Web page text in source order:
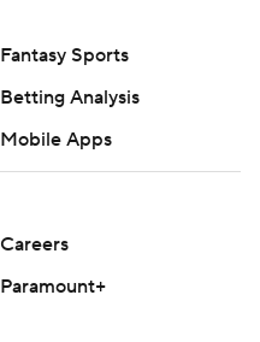
Fantasy Sports
Betting Analysis
Mobile Apps
Careers
Paramount+